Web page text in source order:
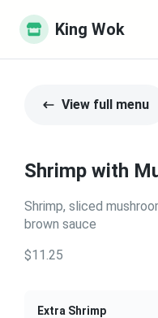
King Wok
View full menu
Shrimp with
Shrimp, sliced
brown sauce
$11.25
Extra Shrimp